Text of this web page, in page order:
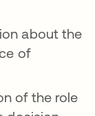
about the
of
of the role